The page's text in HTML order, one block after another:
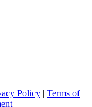
Policy | Terms of